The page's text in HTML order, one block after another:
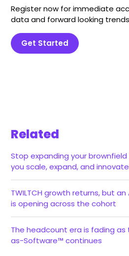
Register now for immediate
data and forward looking
Get Started
Related
Stop expanding your
you scale, expand, and innovate
TWILTCH growth returns, but
is opening across the cohort
The headcount era is fading
as-Software™ continues